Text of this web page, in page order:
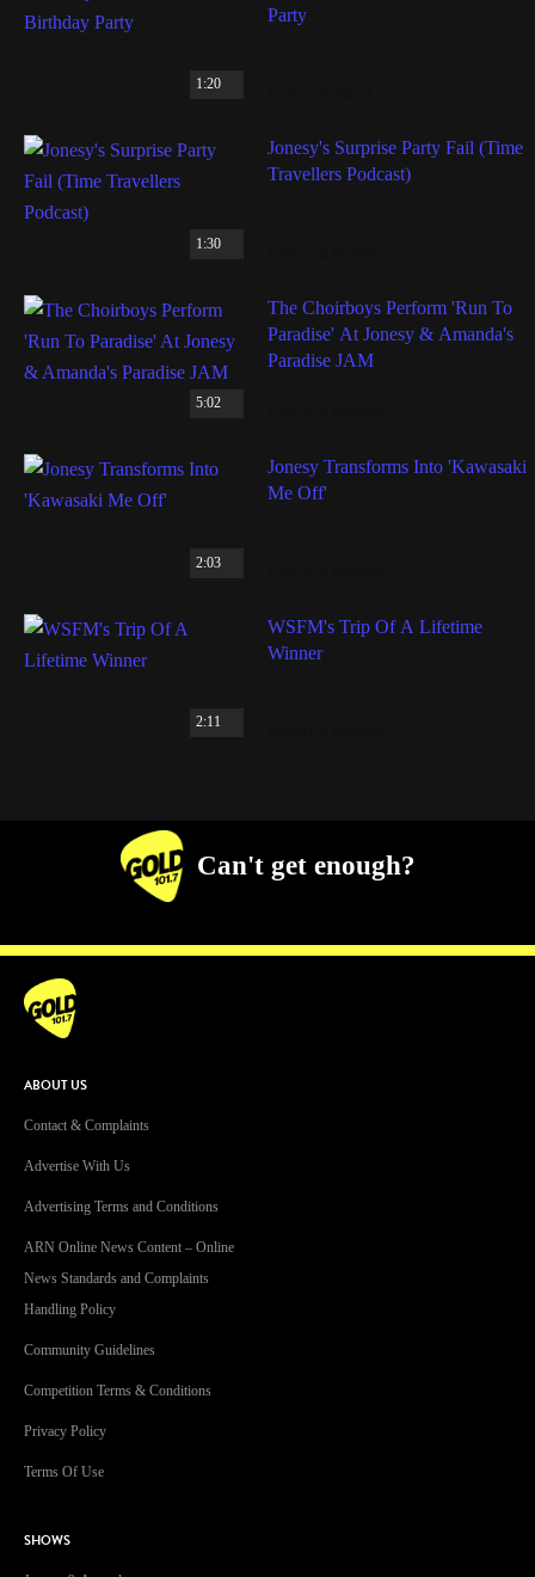
1:20
Party
1:30
Jonesy's Surprise Party Fail (Time
Travellers Podcast)
5:02
The Choirboys Perform 'Run To
Paradise' At Jonesy & Amanda's
Paradise JAM
2:03
Jonesy Transforms Into 'Kawasaki
Me Off'
2:11
WSFM's Trip Of A Lifetime
Winner
Can't get enough?
FacebookInstagramTwitterYouTubeiHeart Radio
ABOUT US
Contact & Complaints
Advertise With Us
Advertising Terms and Conditions
ARN Online News Content – Online
News Standards and Complaints
Handling Policy
Community Guidelines
Competition Terms & Conditions
Privacy Policy
Terms Of Use
SHOWS